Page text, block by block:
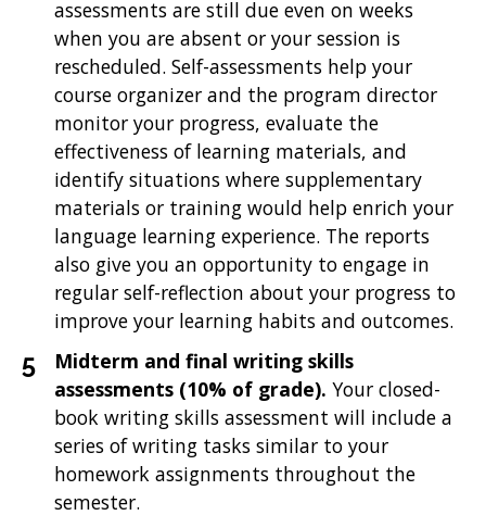
assessments are still due even on weeks
when you are absent or your session is
rescheduled. Self-assessments help your
course organizer and the program director
monitor your progress, evaluate the
effectiveness of learning materials, and
identify situations where supplementary
materials or training would help enrich your
language learning experience. The reports
also give you an opportunity to engage in
regular self-reflection about your progress to
improve your learning habits and outcomes.
Midterm and final writing skills
assessments (10% of grade). Your closed-
book writing skills assessment will include a
series of writing tasks similar to your
homework assignments throughout the
semester.